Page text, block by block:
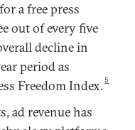
a free press
out of every five
decline in
period as
Freedom Index. 5
ad revenue has